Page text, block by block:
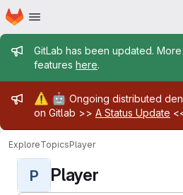
Skip to main content
Homepage
Admin message
GitLab has been updated.
features here.
Admin message
⚠️ 🤖 Ongoing distributed
on Gitlab >> A Status Update
ExploreTopicsPlayer
P Player